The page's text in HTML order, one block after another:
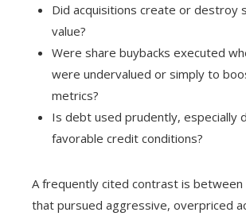
Did acquisitions create or destroy
value?
Were share buybacks executed
were undervalued or simply to
metrics?
Is debt used prudently, especially
favorable credit conditions?
A frequently cited contrast is between
that pursued aggressive, overpriced